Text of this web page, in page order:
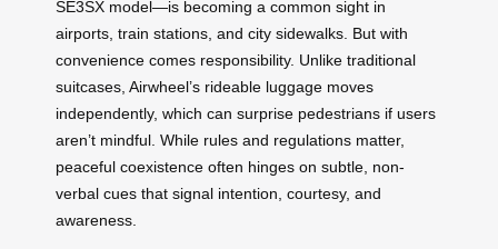
SE3SX model—is becoming a common sight in
airports, train stations, and city sidewalks. But with
convenience comes responsibility. Unlike traditional
suitcases, Airwheel’s rideable luggage moves
independently, which can surprise pedestrians if users
aren’t mindful. While rules and regulations matter,
peaceful coexistence often hinges on subtle, non-
verbal cues that signal intention, courtesy, and
awareness.